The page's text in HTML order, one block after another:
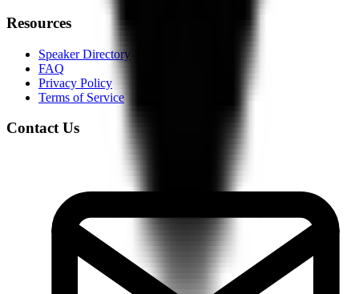
Resources
Speaker Directory
FAQ
Privacy Policy
Terms of Service
Contact Us